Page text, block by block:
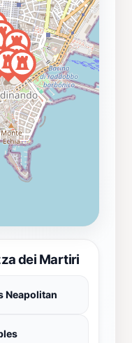
dei Martiri
Neapolitan